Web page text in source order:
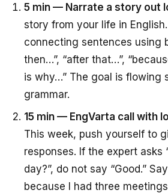
5 min — Narrate a story out
story from your life in
connecting sentences using
then…”, “after that…”,
is why…” The goal is flowing
grammar.
15 min — EngVarta call with
This week, push yourself to
responses. If the expert asks
day?”, do not say “Good.”
because I had three